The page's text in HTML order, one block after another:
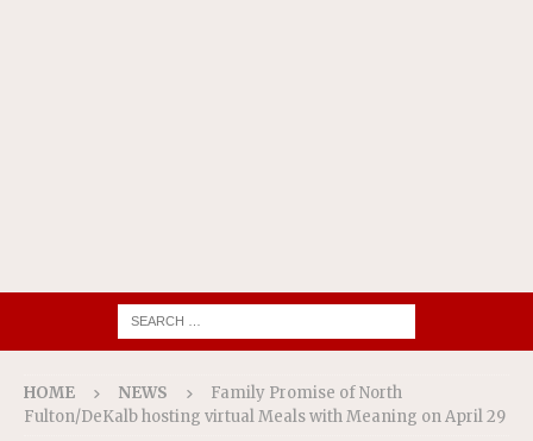
HOME NEWS
Family Promise of North
Fulton/DeKalb hosting virtual Meals with Meaning on April 29